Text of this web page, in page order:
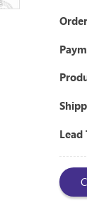
Lead